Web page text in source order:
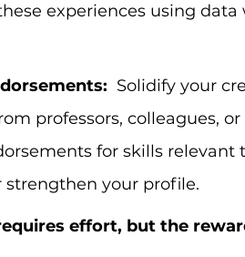
experiences using data
Solidify your
professors, colleagues,
for skills relevant
your profile.
effort, but the